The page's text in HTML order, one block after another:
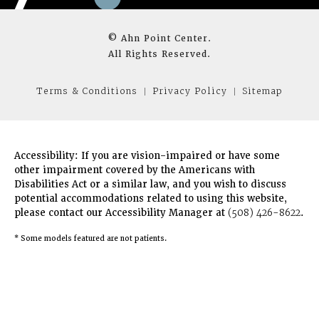
© Ahn Point Center.
All Rights Reserved.
Terms & Conditions Privacy Policy Sitemap
Accessibility: If you are vision-impaired or have some
other impairment covered by the Americans with
Disabilities Act or a similar law, and you wish to discuss
potential accommodations related to using this website,
please contact our Accessibility Manager at (508) 426-8622.
* Some models featured are not patients.